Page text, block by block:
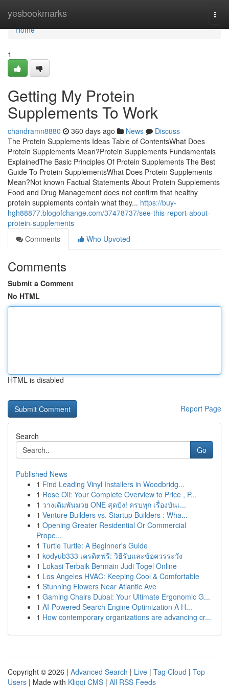
yesbookmarks
Home
Home
1
Getting My Protein
Supplements To Work
chandramn8880 360 days ago News
Discuss
The Protein Supplements Ideas Table of ContentsWhat Does
Protein Supplements Mean?Protein Supplements Fundamentals
ExplainedThe Basic Principles Of Protein Supplements The Best
Guide To Protein SupplementsWhat Does Protein Supplements
Mean?Not known Factual Statements About Protein Supplements
Food and Drug Management does not confirm that healthy
protein supplements contain what they... https://buy-
hgh88877.blogofchange.com/37478737/see-this-report-about-
protein-supplements
Comments
Who Upvoted
Comments
Submit a Comment
No HTML
HTML is disabled
Report Page
Search
Go
Published News
1 Find Leading Vinyl Installers in Woodbridg...
1 Rose Oil: Your Complete Overview to Price , P...
1 วางเดิมพันมวย ONE สุดปัง! ครบทุก เรื่องบันเ...
1 Venture Builders vs. Startup Builders : Wha...
1 Opening Greater Residential Or Commercial
Prope...
1 Turtle Turtle: A Beginner's Guide
1 kodyub333 เครดิตฟรี: วิธีรับและข้อควรระวัง
1 Lokasi Terbaik Bermain Judi Togel Online
1 Los Angeles HVAC: Keeping Cool & Comfortable
1 Stunning Flowers Near Atlantic Ave
1 Gaming Chairs Dubai: Your Ultimate Ergonomic G...
1 AI-Powered Search Engine Optimization A H...
1 How contemporary organizations are advancing cr...
Copyright © 2026 | Advanced Search | Live | Tag Cloud | Top
Users | Made with Kliqqi CMS | All RSS Feeds